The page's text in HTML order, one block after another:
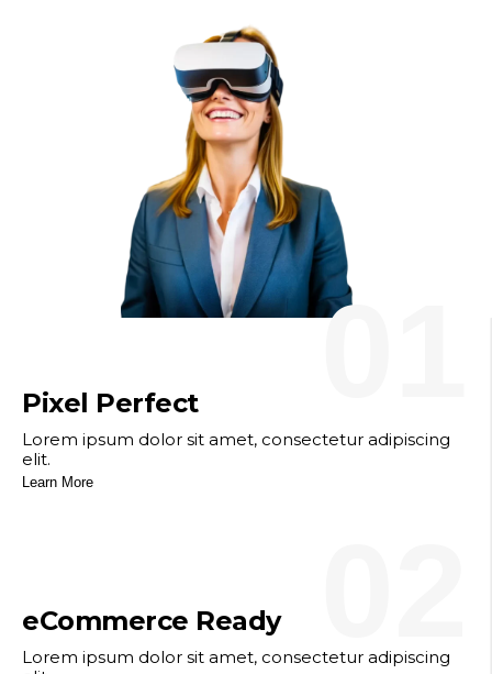
01
Pixel Perfect
Lorem ipsum dolor sit amet, consectetur adipiscing
elit.
Learn More
eCommerce Ready
Lorem ipsum dolor sit amet, consectetur adipiscing